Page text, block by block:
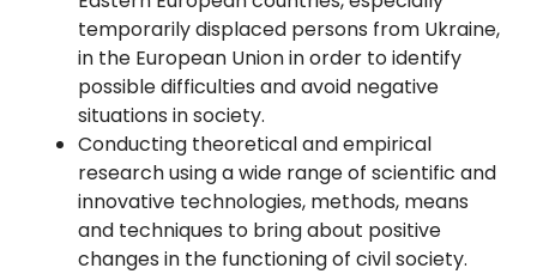
temporarily displaced persons from Ukraine,
in the European Union in order to identify
possible difficulties and avoid negative
situations in society.
Conducting theoretical and empirical
research using a wide range of scientific and
innovative technologies, methods, means
and techniques to bring about positive
changes in the functioning of civil society.